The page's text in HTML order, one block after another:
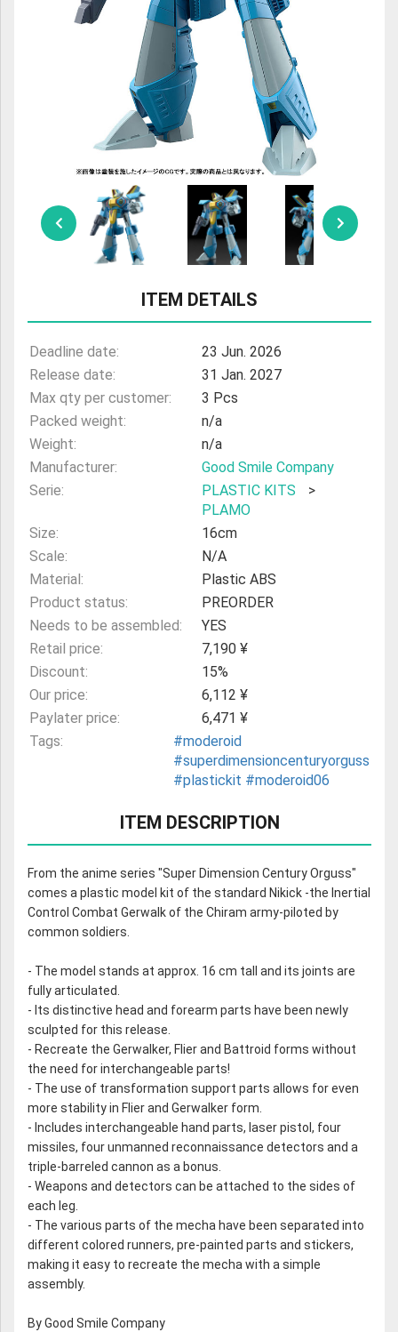
ULTRAMAN
ITEM DETAILS
Deadline date:
23 Jun. 2026
Release date:
31 Jan. 2027
Max qty per customer:
3 Pcs
Packed weight:
n/a
Weight:
n/a
Manufacturer:
Good Smile Company
Serie:
PLASTIC KITS
>
PLAMO
Size:
16cm
Scale:
N/A
Material:
Plastic ABS
Product status:
PREORDER
Needs to be assembled:
YES
Retail price:
7,190 ¥
Discount:
15%
Our price:
6,112 ¥
Paylater price:
6,471 ¥
Tags:
#moderoid
#superdimensioncenturyorguss
#plastickit #moderoid06
ITEM DESCRIPTION
From the anime series "Super Dimension Century Orguss"
comes a plastic model kit of the standard Nikick -the Inertial
Control Combat Gerwalk of the Chiram army-piloted by
common soldiers.
- The model stands at approx. 16 cm tall and its joints are
fully articulated.
- Its distinctive head and forearm parts have been newly
sculpted for this release.
- Recreate the Gerwalker, Flier and Battroid forms without
the need for interchangeable parts!
- The use of transformation support parts allows for even
more stability in Flier and Gerwalker form.
- Includes interchangeable hand parts, laser pistol, four
missiles, four unmanned reconnaissance detectors and a
triple-barreled cannon as a bonus.
- Weapons and detectors can be attached to the sides of
each leg.
- The various parts of the mecha have been separated into
different colored runners, pre-painted parts and stickers,
making it easy to recreate the mecha with a simple
assembly.
By Good Smile Company